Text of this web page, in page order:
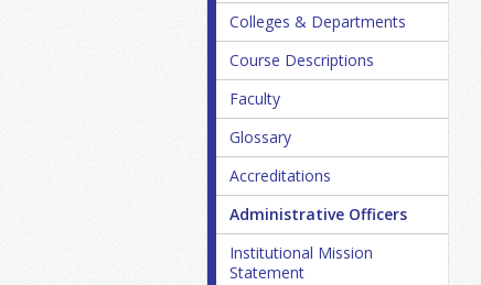
Colleges &​ Departments
Course Descriptions
Faculty
Glossary
Accreditations
Administrative Officers
Institutional Mission
Statement